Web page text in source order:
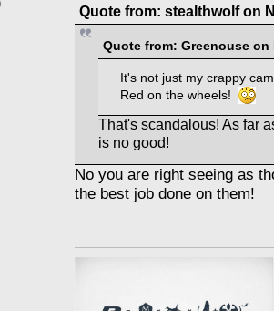
Quote from: stealthwolf on
Quote from: Greenouse on
It's not just my crappy
Red on the wheels!
That's scandalous! As far
is no good!
No you are right seeing as
the best job done on them!